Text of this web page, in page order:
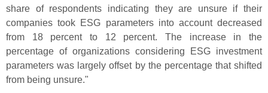
share of respondents indicating they are unsure if their
companies took ESG parameters into account decreased
from 18 percent to 12 percent. The increase in the
percentage of organizations considering ESG investment
parameters was largely offset by the percentage that shifted
from being unsure."